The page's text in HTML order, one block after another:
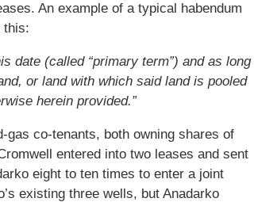
An example of a typical habendum
this:
date (called “primary term”) and as long
or land with which said land is pooled
herein provided.”
gas co-tenants, both owning shares of
entered into two leases and sent
eight to ten times to enter a joint
existing three wells, but Anadarko